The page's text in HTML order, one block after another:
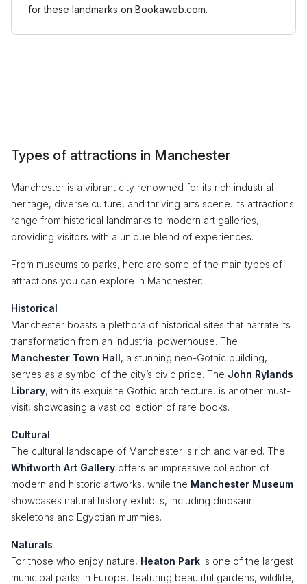
for these landmarks on Bookaweb.com.
Types of attractions in Manchester
Manchester is a vibrant city renowned for its rich industrial
heritage, diverse culture, and thriving arts scene. Its attractions
range from historical landmarks to modern art galleries,
providing visitors with a unique blend of experiences.
From museums to parks, here are some of the main types of
attractions you can explore in Manchester:
Historical
Manchester boasts a plethora of historical sites that narrate its
transformation from an industrial powerhouse. The
Manchester Town Hall, a stunning neo-Gothic building,
serves as a symbol of the city’s civic pride. The John Rylands
Library, with its exquisite Gothic architecture, is another must-
visit, showcasing a vast collection of rare books.
Cultural
The cultural landscape of Manchester is rich and varied. The
Whitworth Art Gallery offers an impressive collection of
modern and historic artworks, while the Manchester Museum
showcases natural history exhibits, including dinosaur
skeletons and Egyptian mummies.
Naturals
For those who enjoy nature, Heaton Park is one of the largest
municipal parks in Europe, featuring beautiful gardens, wildlife,